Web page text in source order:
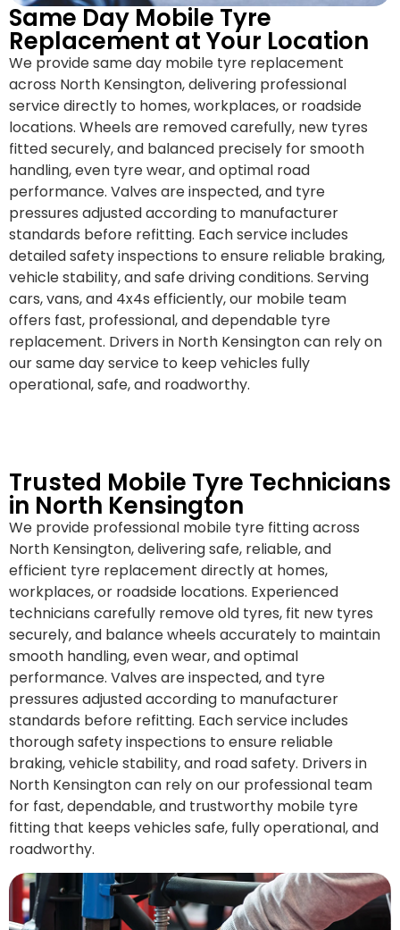
Same Day Mobile Tyre
Replacement at Your Location
We provide same day mobile tyre replacement
across North Kensington, delivering professional
service directly to homes, workplaces, or roadside
locations. Wheels are removed carefully, new tyres
fitted securely, and balanced precisely for smooth
handling, even tyre wear, and optimal road
performance. Valves are inspected, and tyre
pressures adjusted according to manufacturer
standards before refitting. Each service includes
detailed safety inspections to ensure reliable braking,
vehicle stability, and safe driving conditions. Serving
cars, vans, and 4x4s efficiently, our mobile team
offers fast, professional, and dependable tyre
replacement. Drivers in North Kensington can rely on
our same day service to keep vehicles fully
operational, safe, and roadworthy.
Trusted Mobile Tyre Technicians
in North Kensington
We provide professional mobile tyre fitting across
North Kensington, delivering safe, reliable, and
efficient tyre replacement directly at homes,
workplaces, or roadside locations. Experienced
technicians carefully remove old tyres, fit new tyres
securely, and balance wheels accurately to maintain
smooth handling, even wear, and optimal
performance. Valves are inspected, and tyre
pressures adjusted according to manufacturer
standards before refitting. Each service includes
thorough safety inspections to ensure reliable
braking, vehicle stability, and road safety. Drivers in
North Kensington can rely on our professional team
for fast, dependable, and trustworthy mobile tyre
fitting that keeps vehicles safe, fully operational, and
roadworthy.